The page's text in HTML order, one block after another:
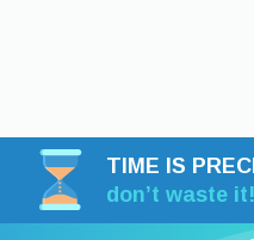
TIME IS
don’t waste it!